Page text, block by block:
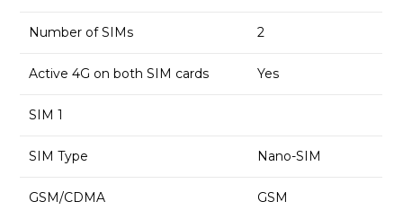
Number of SIMs 2
Active 4G on both SIM cards Yes
SIM 1
SIM Type Nano-SIM
GSM/CDMA GSM